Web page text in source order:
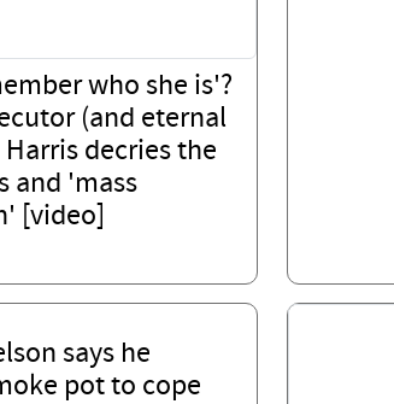
who she is'?
(and eternal
decries the
and 'mass
[video]
says he
pot to cope